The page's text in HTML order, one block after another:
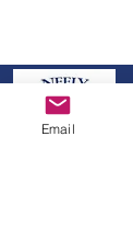
Email